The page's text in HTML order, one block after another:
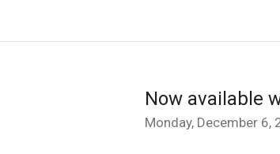
Now available
Monday, December 6,